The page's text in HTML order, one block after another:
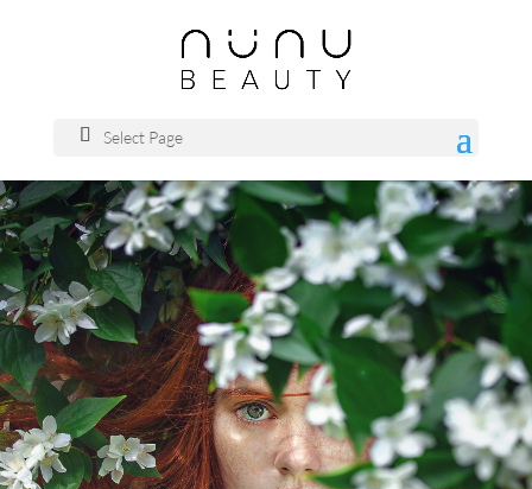
Select Page